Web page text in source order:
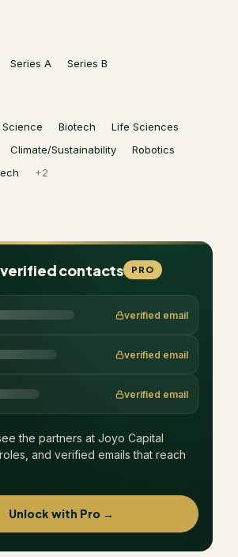
Series A Series B
Biotech
Life Sciences
Climate/Sustainability
Robotics
+2
verified contacts PRO
verified email
verified email
verified email
the partners at Joyo Capital
roles, and verified emails that reach
Unlock with Pro →